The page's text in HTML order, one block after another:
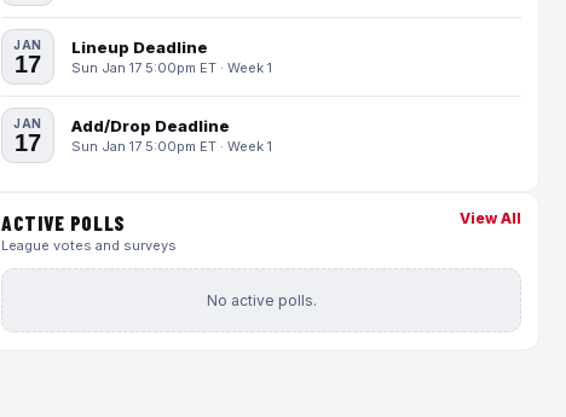
JAN
17
Lineup Deadline
Sun Jan 17 5:00pm ET · Week 1
JAN
17
Add/Drop Deadline
Sun Jan 17 5:00pm ET · Week 1
ACTIVE POLLS
League votes and surveys
View All
No active polls.